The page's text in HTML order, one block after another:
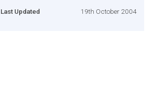
Last Updated 19th October 2004